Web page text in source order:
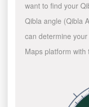
want to find your
Qibla angle (Qibla
can determine
Maps platform with